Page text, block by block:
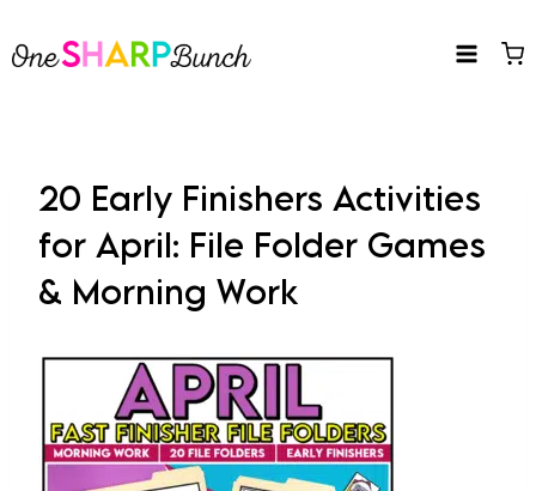
to
20 Early Finishers Activities
for April: File Folder Games
& Morning Work